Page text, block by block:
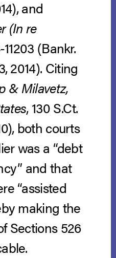
and
(In re
11203 (Bankr.
2014). Citing
& Milavetz,
, 130 S.Ct.
both courts
was a “debt
and that
“assisted
making the
Sections 526